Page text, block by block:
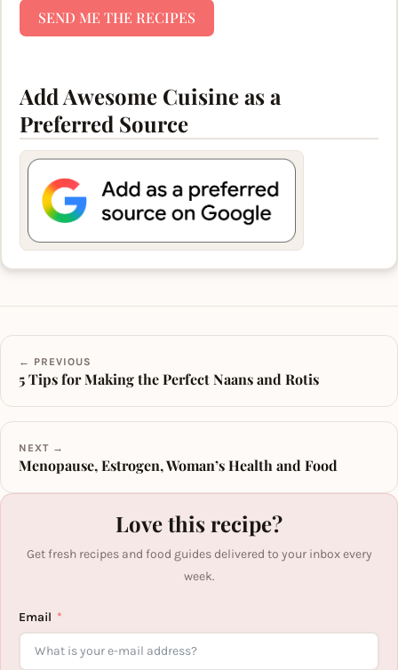
SEND ME THE RECIPES
Add Awesome Cuisine as a
Preferred Source
← PREVIOUS
5 Tips for Making the Perfect Naans and Rotis
NEXT →
Menopause, Estrogen, Woman’s Health and Food
Love this recipe?
Get fresh recipes and food guides delivered to your inbox every
week.
Email